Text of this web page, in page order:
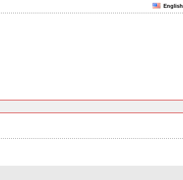
English